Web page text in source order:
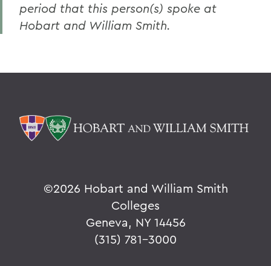
period that this person(s) spoke at
Hobart and William Smith.
©2026 Hobart and William Smith
Colleges
Geneva, NY 14456
(315) 781-3000